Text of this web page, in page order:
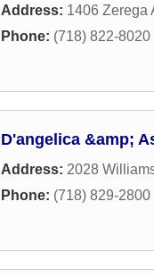
Address: 1406 Zerega
Phone: (718) 822-8020
D'angelica &amp;
Address: 2028
Phone: (718) 829-2800